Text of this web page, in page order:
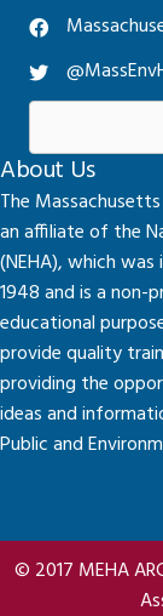
About Us
The
an affiliate of the
(NEHA), which
1948 and is a non-
educational
provide quality
providing the
ideas and
Public and
© 2017 MEHA